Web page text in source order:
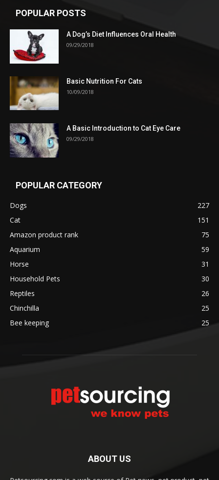
POPULAR POSTS
A Dog’s Diet Influences Oral Health
09/29/2018
Basic Nutrition For Cats
10/09/2018
A Basic Introduction to Cat Eye Care
09/29/2018
POPULAR CATEGORY
Dogs
227
Cat
151
Amazon product rank
75
Aquarium
59
Horse
31
Household Pets
30
Reptiles
26
Chinchilla
25
Bee keeping
25
ABOUT US